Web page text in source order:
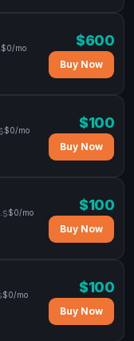
$0/mo
$600
Buy Now
$0/mo
$100
Buy Now
$0/mo
$100
Buy Now
$0/mo
$100
Buy Now